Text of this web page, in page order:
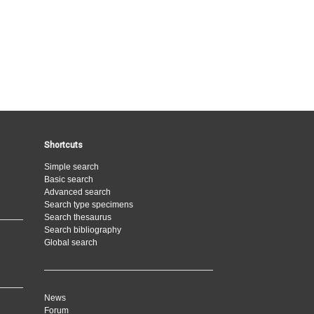
Shortcuts
Simple search
Basic search
Advanced search
Search type specimens
Search thesaurus
Search bibliography
Global search
News
Forum